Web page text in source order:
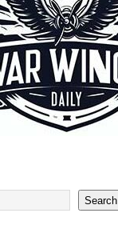
Search